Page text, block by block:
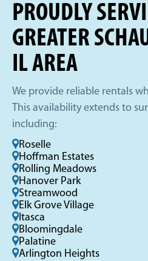
PROUDLY
GREATER
IL AREA
We provide reliable rentals
This availability extends to
including:
Roselle
Hoffman Estates
Rolling Meadows
Hanover Park
Streamwood
Elk Grove Village
Itasca
Bloomingdale
Palatine
Arlington Heights